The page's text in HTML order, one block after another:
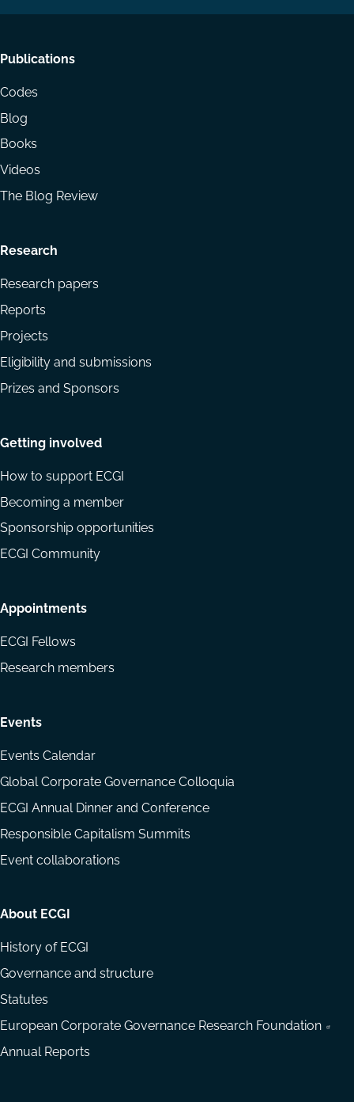
Footer
menu
Publications
Codes
Blog
Books
Videos
The Blog Review
Research
Research papers
Reports
Projects
Eligibility and submissions
Prizes and Sponsors
Getting involved
How to support ECGI
Becoming a member
Sponsorship opportunities
ECGI Community
Appointments
ECGI Fellows
Research members
Events
Events Calendar
Global Corporate Governance Colloquia
ECGI Annual Dinner and Conference
Responsible Capitalism Summits
Event collaborations
About ECGI
History of ECGI
Governance and structure
Statutes
European Corporate Governance Research Foundation
Annual Reports